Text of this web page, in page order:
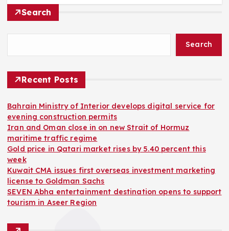
Search
Search
Recent Posts
Bahrain Ministry of Interior develops digital service for
evening construction permits
Iran and Oman close in on new Strait of Hormuz
maritime traffic regime
Gold price in Qatari market rises by 5.40 percent this
week
Kuwait CMA issues first overseas investment marketing
license to Goldman Sachs
SEVEN Abha entertainment destination opens to support
tourism in Aseer Region